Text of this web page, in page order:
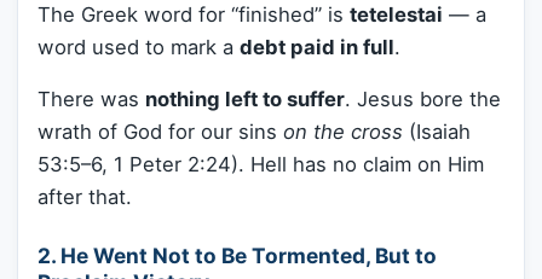
The Greek word for “finished” is tetelestai — a
word used to mark a debt paid in full.
There was nothing left to suffer. Jesus bore the
wrath of God for our sins on the cross (Isaiah
53:5–6, 1 Peter 2:24). Hell has no claim on Him
after that.
2. He Went Not to Be Tormented, But to